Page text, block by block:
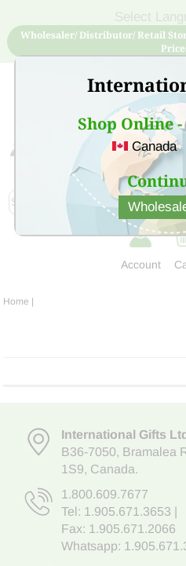
Shop Online
Canada
Wholesaler/ Distributor/ Retail
Sign Up for free account
at low
Account
Home |
International Gifts
B36-7050, Bramalea
1S9, Canada.
1.800.609.7677
Tel: 1.905.671.3653
Fax: 1.905.671.2066
Whatsapp: